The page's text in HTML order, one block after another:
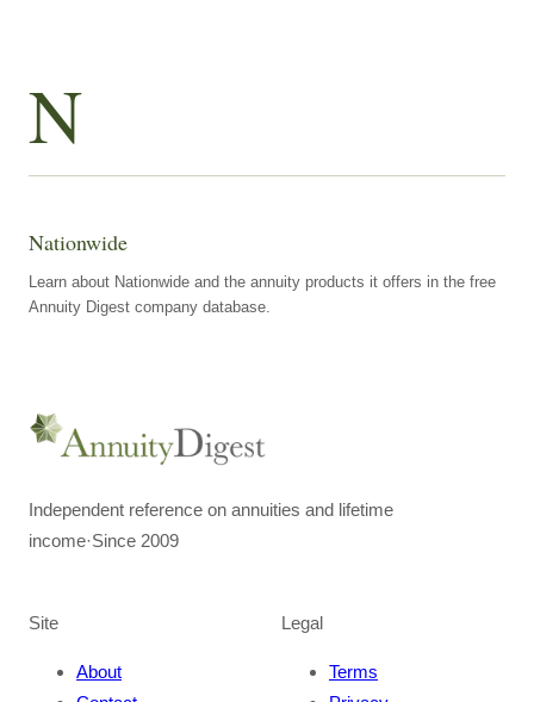
N
Nationwide
Learn about Nationwide and the annuity products it offers in the free
Annuity Digest company database.
Independent reference on annuities and lifetime
income·Since 2009
Site
About
Legal
Terms